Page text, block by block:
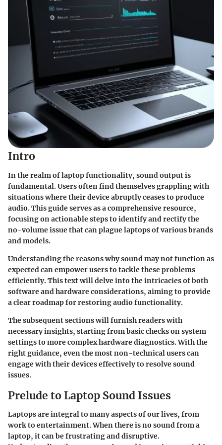
Intro
In the realm of laptop functionality, sound output is
fundamental. Users often find themselves grappling with
situations where their device abruptly ceases to produce
audio. This guide serves as a comprehensive resource,
focusing on actionable steps to identify and rectify the
no-volume issue that can plague laptops of various brands
and models.
Understanding the reasons why sound may not function as
expected can empower users to tackle these problems
efficiently. This text will delve into the intricacies of both
software and hardware considerations, aiming to provide
a clear roadmap for restoring audio functionality.
The subsequent sections will furnish readers with
necessary insights, starting from basic checks on system
settings to more complex hardware diagnostics. With the
right guidance, even the most non-technical users can
engage with their devices effectively to resolve sound
issues.
Prelude to Laptop Sound Issues
Laptops are integral to many aspects of our lives, from
work to entertainment. When there is no sound from a
laptop, it can be frustrating and disruptive.